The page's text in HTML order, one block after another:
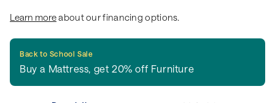
Learn moreabout our financing options.
Back to School Sale
Buy a Mattress, get 20% off Furniture